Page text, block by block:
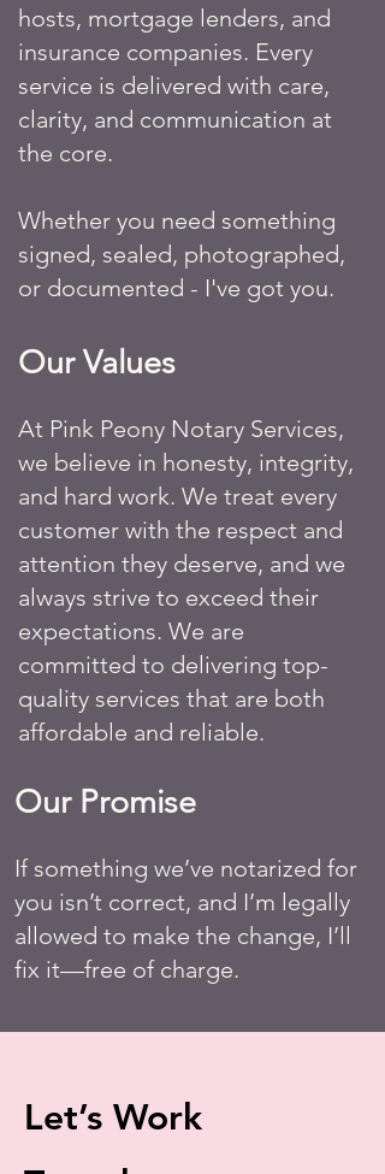
hosts, mortgage lenders, and
insurance companies. Every
service is delivered with care,
clarity, and communication at
the core.
Whether you need something
signed, sealed, photographed,
or documented - I've got you.
Our Values
At Pink Peony Notary Services,
we believe in honesty, integrity,
and hard work. We treat every
customer with the respect and
attention they deserve, and we
always strive to exceed their
expectations. We are
committed to delivering top-
quality services that are both
affordable and reliable.
Our Promise
If something we’ve notarized for
you isn’t correct, and I’m legally
allowed to make the change, I’ll
fix it—free of charge.
Let’s Work